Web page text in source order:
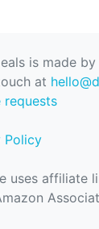
is made by
at
requests
Policy
uses affiliate